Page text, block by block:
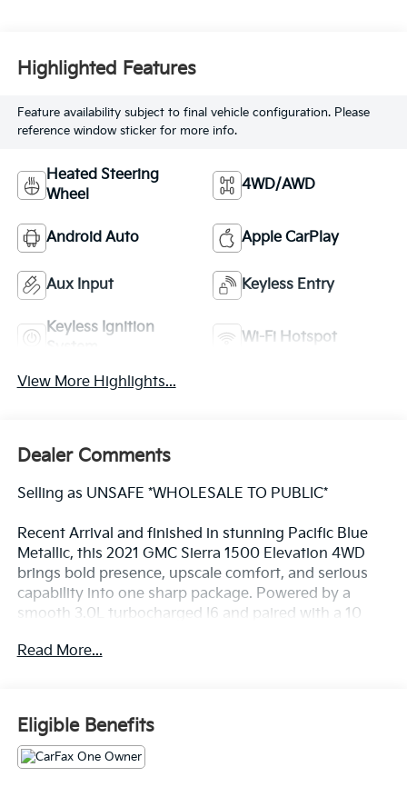
Highlighted Features
Feature availability subject to final vehicle configuration. Please
reference window sticker for more info.
Heated Steering
Wheel
4WD/AWD
Android Auto Apple CarPlay
Aux Input Keyless Entry
Keyless Ignition
Wi-Fi Hotspot
View More Highlights...
Dealer Comments
Selling as UNSAFE *WHOLESALE TO PUBLIC*
Recent Arrival and finished in stunning Pacific Blue
Metallic, this 2021 GMC Sierra 1500 Elevation 4WD
brings bold presence, upscale comfort, and serious
capability into one sharp package. Powered by a
smooth 3.0L turbocharged I6 and paired with a 10
performance, confident towing, and a refined drive
Inside, the cabin leans into luxury with a 10 way
power driver seat with lumbar, heated front seats, a
heated steering wheel, dual zone automatic climate
Read More...
Eligible Benefits